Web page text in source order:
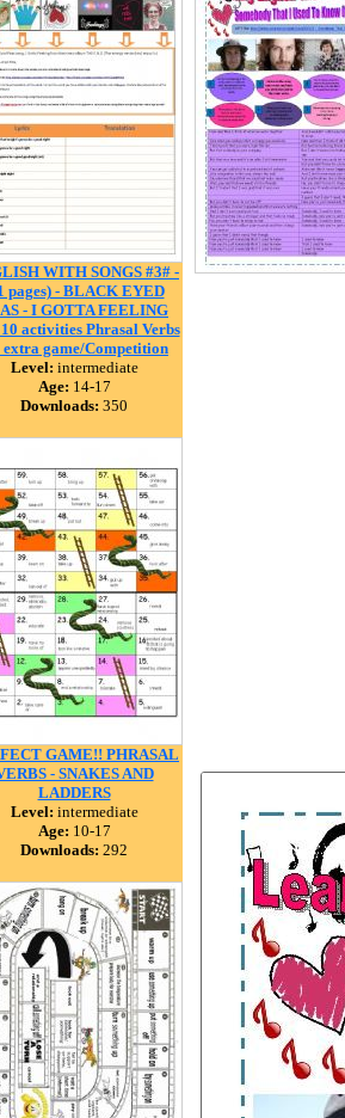
WITH SONGS #3# -
pages) - BLACK EYED
- I GOTTA FEELING
activities Phrasal Verbs
extra game/Competition
Level: intermediate
Age: 14-17
Downloads: 350
GAME!! PHRASAL
- SNAKES AND
LADDERS
Level: intermediate
Age: 10-17
Downloads: 292